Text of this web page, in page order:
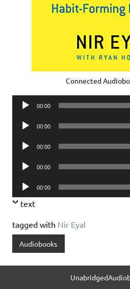
Connected
Audio
00:00
Audio
00:00
Audio
00:00
Audio
00:00
Audio
Player
00:00
text
tagged with Nir Eyal
Audiobooks